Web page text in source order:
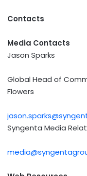
Contacts
Media Contacts
Jason Sparks
Global Head of
Flowers
Syngenta Media